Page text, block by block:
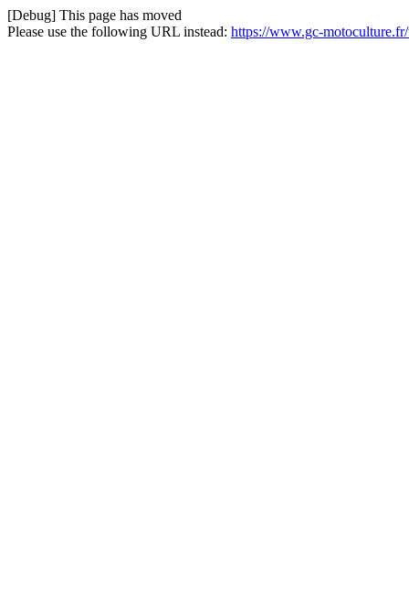
[Debug] This page has moved
Please use the following URL instead: https://www.gc-